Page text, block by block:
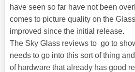
have seen so far have not been
comes to picture quality on the
improved since the initial release.
The Sky Glass reviews to go to
needs to go into this sort of thing
of hardware that already has good